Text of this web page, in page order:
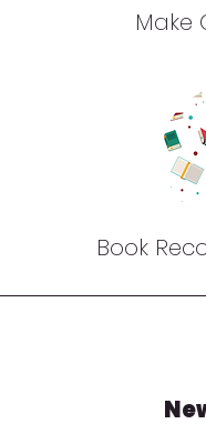
Make
Book